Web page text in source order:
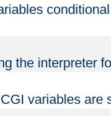
the interpreter
variables are